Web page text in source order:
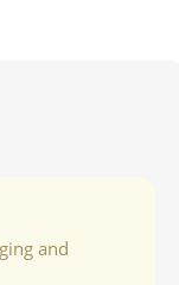
and